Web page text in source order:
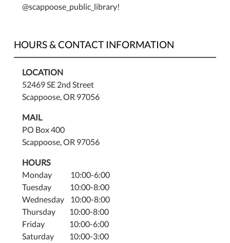
@scappoose_public_library!
HOURS & CONTACT INFORMATION
LOCATION
52469 SE 2nd Street
Scappoose, OR 97056
MAIL
PO Box 400
Scappoose, OR 97056
HOURS
Monday 10:00-6:00
Tuesday 10:00-8:00
Wednesday 10:00-8:00
Thursday 10:00-8:00
Friday 10:00-6:00
Saturday 10:00-3:00